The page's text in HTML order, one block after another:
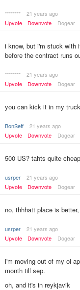
********
21 years ago
Upvote
Downvote Dogear
i know, but i'm stuck with
before the contract runs
********
21 years ago
Upvote
Downvote Dogear
you can kick it in my
BonSeff
21 years ago
Upvote
Downvote Dogear
500 US? tahts quite
usrper
21 years ago
Upvote
Downvote Dogear
no, thhhatt place is
usrper
21 years ago
Upvote
Downvote Dogear
i'm moving out of my ol
month till sep.
oh, and it's in reykjavik